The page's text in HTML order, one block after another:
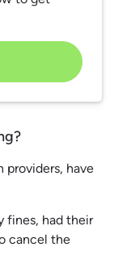
providers, have
fines, had their
cancel the